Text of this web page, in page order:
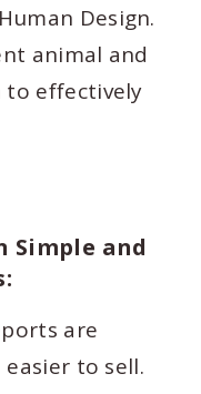
Design.
animal and
to effectively
Simple and
are
to sell.